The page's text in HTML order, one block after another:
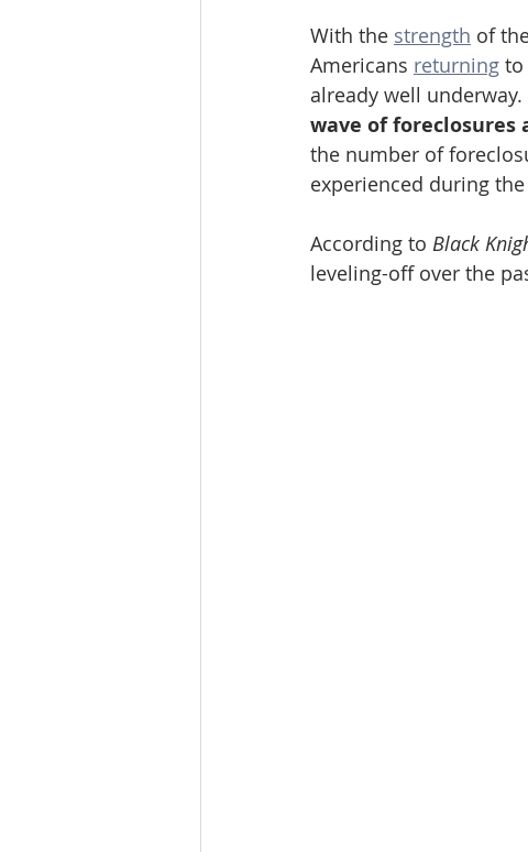
With the strength of
Americans returning to
already well
wave of foreclosures
the number of
experienced during the
According to Black
leveling-off over the